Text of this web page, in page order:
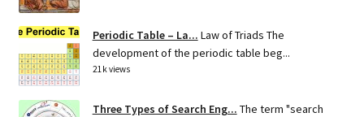
Periodic Table – La... Law of Triads The
development of the periodic table beg...
21k views
Three Types of Search Eng... The term "search